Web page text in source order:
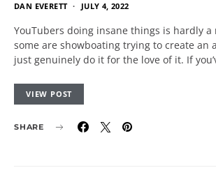
DAN EVERETT JULY 4, 2022
YouTubers doing insane things is hardly
some are showboating trying to create an
just genuinely do it for the love of it. If
VIEW POST
SHARE